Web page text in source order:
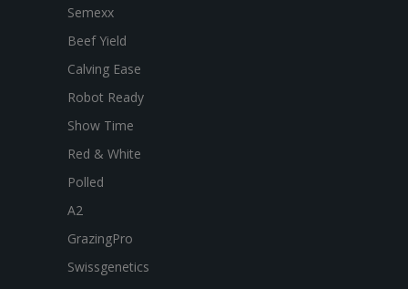
Semexx
Beef Yield
Calving Ease
Robot Ready
Show Time
Red & White
Polled
A2
GrazingPro
Swissgenetics